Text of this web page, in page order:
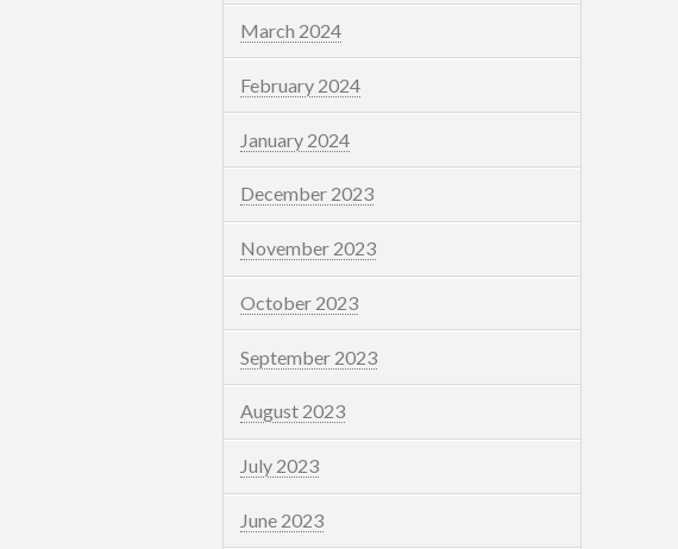
March 2024
February 2024
January 2024
December 2023
November 2023
October 2023
September 2023
August 2023
July 2023
June 2023